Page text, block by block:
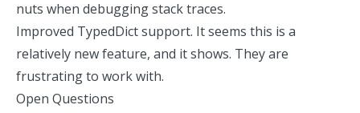
nuts when debugging stack traces.
Improved TypedDict support. It seems this is a
relatively new feature, and it shows. They are
frustrating to work with.
Open Questions